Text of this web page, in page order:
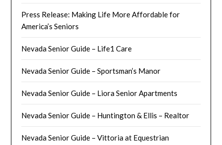
Press Release: Making Life More Affordable for
America’s Seniors
Nevada Senior Guide – Life1 Care
Nevada Senior Guide – Sportsman’s Manor
Nevada Senior Guide – Liora Senior Apartments
Nevada Senior Guide – Huntington & Ellis – Realtor
Nevada Senior Guide – Vittoria at Equestrian